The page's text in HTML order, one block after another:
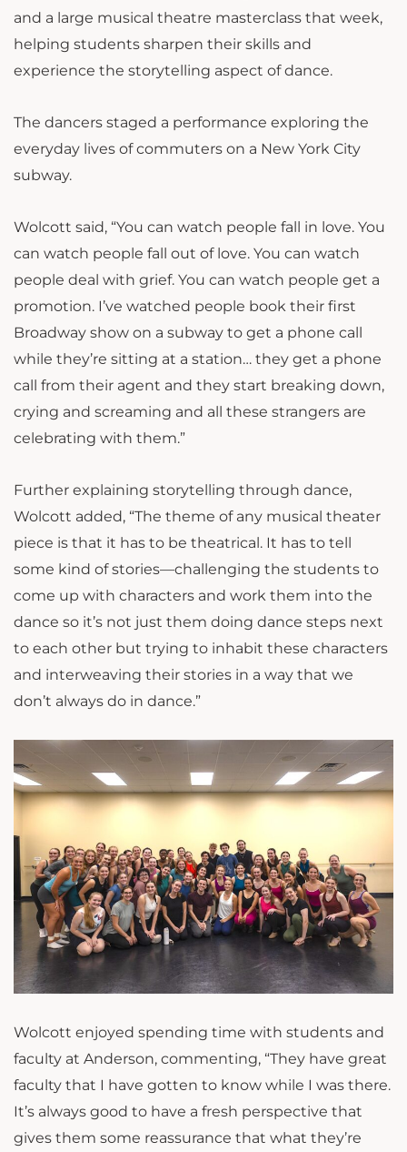
and a large musical theatre masterclass that week,
helping students sharpen their skills and
experience the storytelling aspect of dance.
The dancers staged a performance exploring the
everyday lives of commuters on a New York City
subway.
Wolcott said, “You can watch people fall in love. You
can watch people fall out of love. You can watch
people deal with grief. You can watch people get a
promotion. I’ve watched people book their first
Broadway show on a subway to get a phone call
while they’re sitting at a station… they get a phone
call from their agent and they start breaking down,
crying and screaming and all these strangers are
celebrating with them.”
Further explaining storytelling through dance,
Wolcott added, “The theme of any musical theater
piece is that it has to be theatrical. It has to tell
some kind of stories—challenging the students to
come up with characters and work them into the
dance so it’s not just them doing dance steps next
to each other but trying to inhabit these characters
and interweaving their stories in a way that we
don’t always do in dance.”
Wolcott enjoyed spending time with students and
faculty at Anderson, commenting, “They have great
faculty that I have gotten to know while I was there.
It’s always good to have a fresh perspective that
gives them some reassurance that what they’re